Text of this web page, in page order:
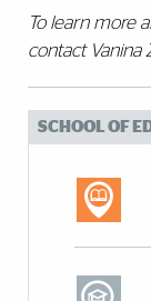
To learn more
contact Vanina
SCHOOL OF